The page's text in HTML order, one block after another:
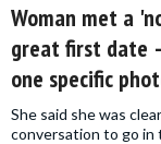
Woman met a
great first date
one specific
She said she was
conversation to go in